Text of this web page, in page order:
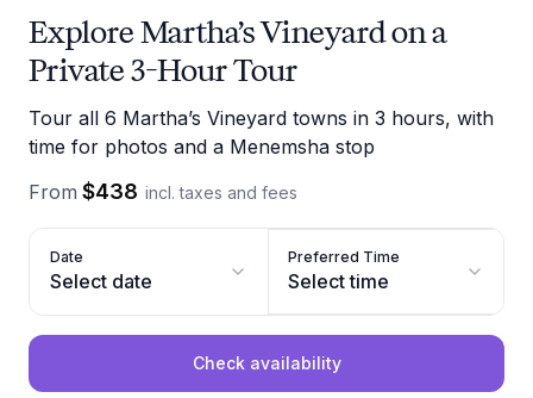
Explore Martha’s Vineyard on a
Private 3-Hour Tour
Tour all 6 Martha’s Vineyard towns in 3 hours, with
time for photos and a Menemsha stop
From $438 incl. taxes and fees
Date
Select date
Preferred Time
Select time
Check availability